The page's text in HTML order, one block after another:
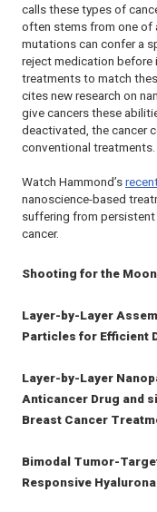
calls these types of
often stems from one of
mutations can confer a
reject medication before
treatments to match
cites new research on
give cancers these
deactivated, the cancer
conventional treatments.
Watch Hammond’s
nanoscience-based
suffering from persistent
cancer.
Shooting for the
Layer-by-Layer
Particles for Efficient
Layer-by-Layer
Anticancer Drug and
Breast Cancer
Bimodal Tumor-
Responsive